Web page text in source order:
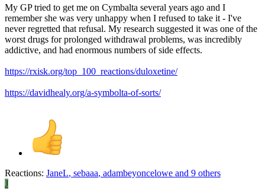
My GP tried to get me on Cymbalta several years ago and I
remember she was very unhappy when I refused to take it - I've
never regretted that refusal. My research suggested it was one of the
worst drugs for prolonged withdrawal problems, was incredibly
addictive, and had enormous numbers of side effects.
https://rxisk.org/top_100_reactions/duloxetine/
https://davidhealy.org/a-symbolta-of-sorts/
Reactions: JaneL, sebaaa, adambeyoncelowe and 9 others
J